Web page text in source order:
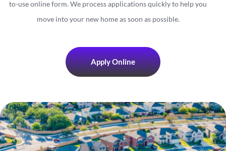
to-use online form. We process applications quickly to help you
move into your new home as soon as possible.
Apply Online